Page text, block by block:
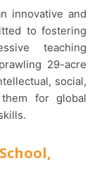
to fostering
teaching
29-acre
social,
for global